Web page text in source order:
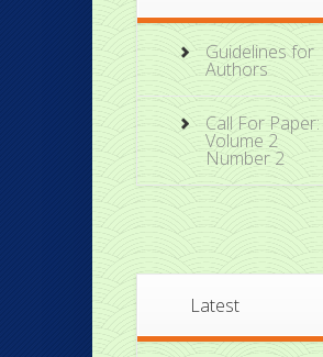
Guidelines for
Authors
Call For Paper:
Volume 2
Number 2
Latest